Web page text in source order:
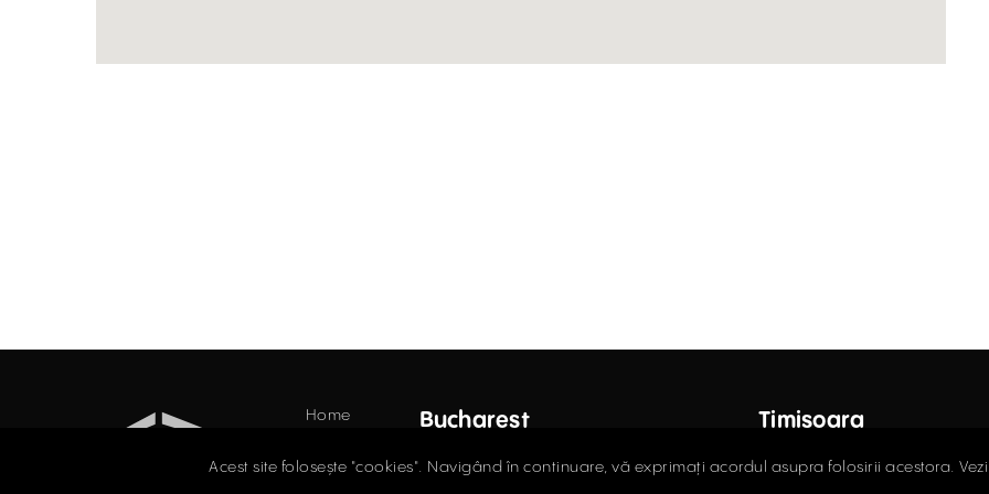
Home Bucharest
Floor, Sector 5
Timișoara
Street, 5th Floor
Acest site folosește "cookies". Navigând în continuare, vă exprimați acordul asupra folosirii acestora. Vezi